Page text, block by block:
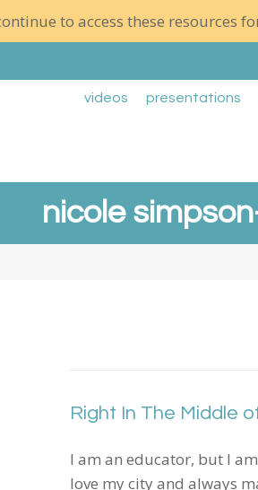
to access these resources
videos presentations
nicole
Right In The Middle
I am an educator, but I
love my city and always